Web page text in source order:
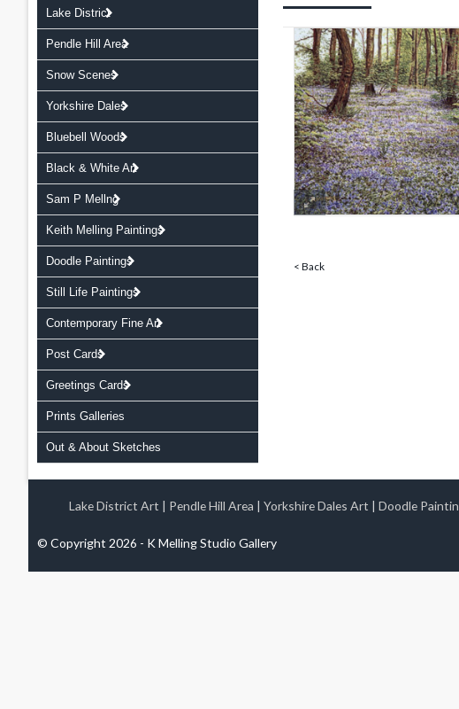
Lake District
Pendle Hill Area
Snow Scenes
Yorkshire Dales
Bluebell Woods
Black & White Art
Sam P Mellng
Keith Melling Paintings
Doodle Paintings
Still Life Paintings
Contemporary Fine Art
Post Cards
Greetings Cards
Prints Galleries
Out & About Sketches
< Back
Lake District Art | Pendle Hill Area | Yorkshire Dales Art | Doodle
© Copyright 2026 - K Melling Studio Gallery